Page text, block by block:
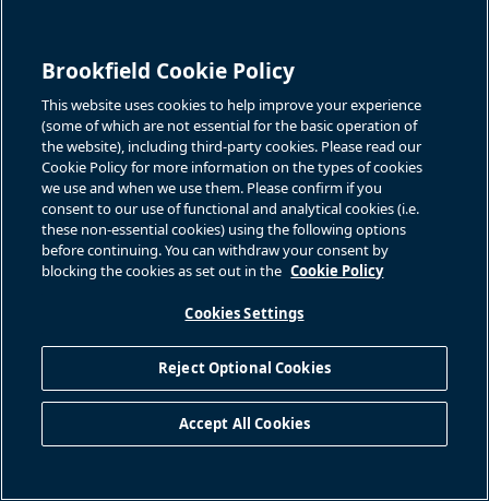
including certain investments made through joint ventures,
partnerships, consortiums or structured arrangements; some of
our acquisitions may be of distressed companies, which may
subject us to increased risks; a decline in the value of our
investments in securities, including publicly traded securities of
other companies; the separation of economic interest from
control within our organizational structure; fraud, bribery,
corruption, other illegal acts or inadequate or failed internal
processes or systems and restrictions on foreign direct
significant influence over us; Brookfield's election not to source
acquisition opportunities for us and our lack of access to all
renewable power acquisitions that Brookfield identifies,
including by reason of conflicts of interest; the departure of
some or all of Brookfield's key professionals; Brookfield acting
Brookfield Cookie Policy
This website uses cookies to help improve your experience
(some of which are not essential for the basic operation of
the website), including third-party cookies. Please read our
Cookie Policy for more information on the types of cookies
we use and when we use them. Please confirm if you
consent to our use of functional and analytical cookies (i.e.
these non-essential cookies) using the following options
before continuing. You can withdraw your consent by
blocking the cookies as set out in the Cookie Policy
Cookies Settings
Reject Optional Cookies
Accept All Cookies